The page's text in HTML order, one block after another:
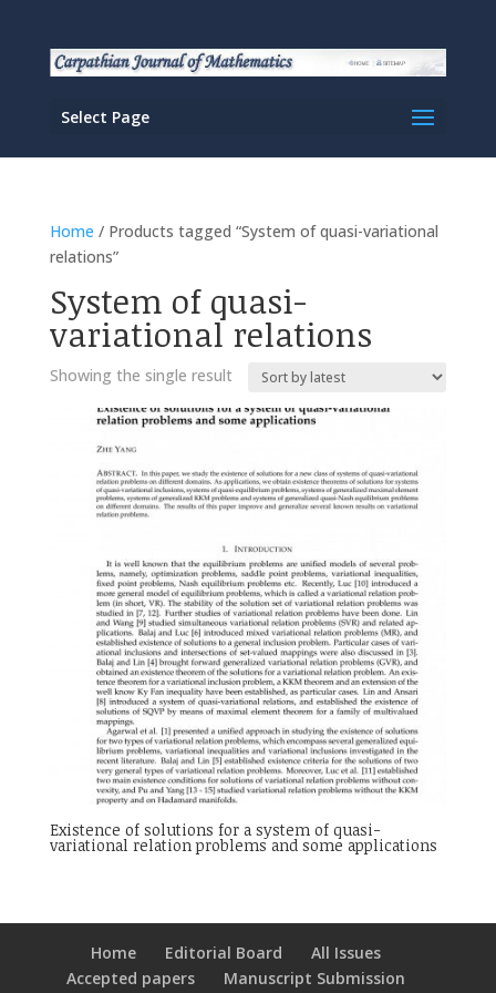
Select Page
Home / Products tagged “System of quasi-variational
relations”
System of quasi-
variational relations
Showing the single result
Existence of solutions for a system of quasi-
variational relation problems and some applications
Home Editorial Board
All Issues
Accepted papers
Manuscript Submission